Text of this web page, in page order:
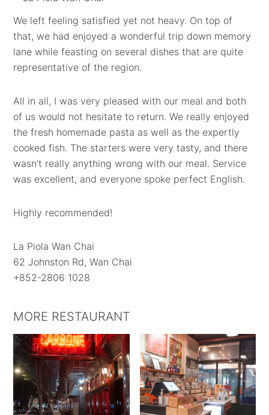
We left feeling satisfied yet not heavy. On top of
that, we had enjoyed a wonderful trip down memory
lane while feasting on several dishes that are quite
representative of the region.
All in all, I was very pleased with our meal and both
of us would not hesitate to return. We really enjoyed
the fresh homemade pasta as well as the expertly
cooked fish. The starters were very tasty, and there
wasn't really anything wrong with our meal. Service
was excellent, and everyone spoke perfect English.
Highly recommended!
La Piola Wan Chai
62 Johnston Rd, Wan Chai
+852-2806 1028
MORE RESTAURANT